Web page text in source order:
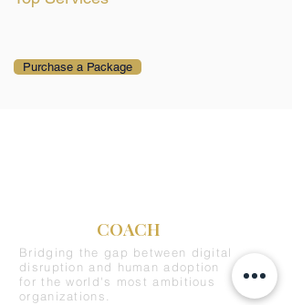
Purchase a Package
COACH
Bridging the gap between digital
disruption and human adoption
for the world's most ambitious
organizations.